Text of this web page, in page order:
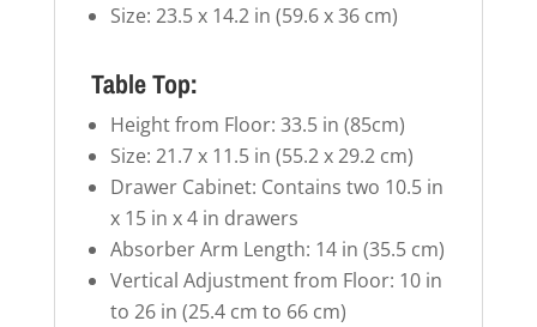
Size: 23.5 x 14.2 in (59.6 x 36 cm)
Table Top:
Height from Floor: 33.5 in (85cm)
Size: 21.7 x 11.5 in (55.2 x 29.2 cm)
Drawer Cabinet: Contains two 10.5 in
x 15 in x 4 in drawers
Absorber Arm Length: 14 in (35.5 cm)
Vertical Adjustment from Floor: 10 in
to 26 in (25.4 cm to 66 cm)